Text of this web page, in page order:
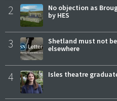
2
No objection as
by HES
3
Shetland must not
elsewhere
4 Isles theatre